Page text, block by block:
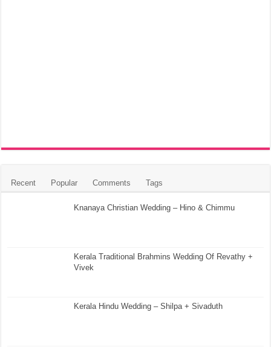
Recent Popular Comments Tags
Knanaya Christian Wedding – Hino & Chimmu
Kerala Traditional Brahmins Wedding Of Revathy +
Vivek
Kerala Hindu Wedding – Shilpa + Sivaduth